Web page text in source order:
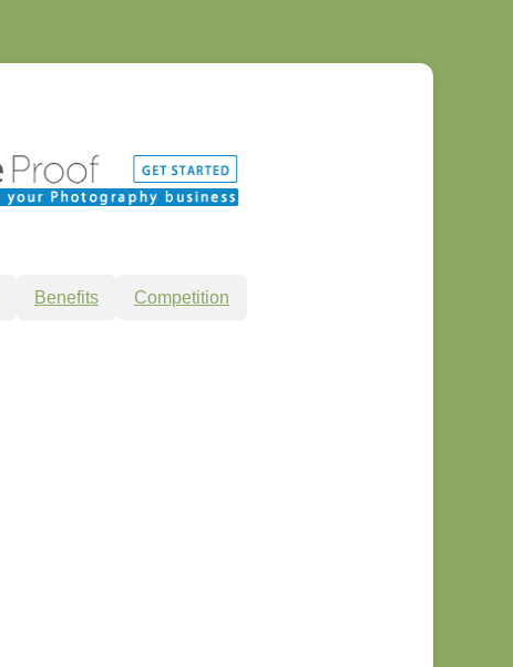
Benefits Competition